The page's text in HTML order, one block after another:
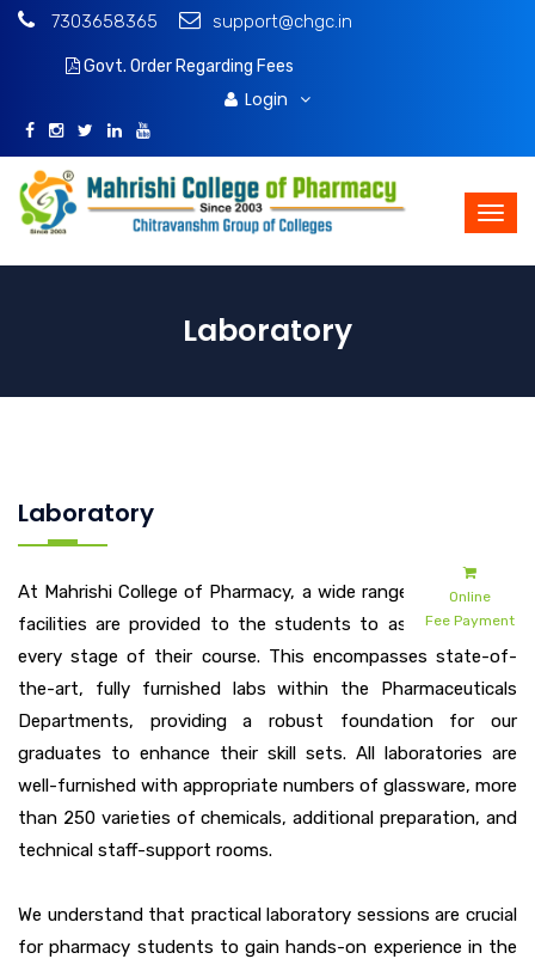
7303658365 support@chgc.in
Govt. Order Regarding Fees
Login
Online
Fee Payment
Laboratory
Laboratory
At Mahrishi College of Pharmacy, a wide range of academic
facilities are provided to the students to assist them at
every stage of their course. This encompasses state-of-
the-art, fully furnished labs within the Pharmaceuticals
Departments, providing a robust foundation for our
graduates to enhance their skill sets. All laboratories are
well-furnished with appropriate numbers of glassware, more
than 250 varieties of chemicals, additional preparation, and
technical staff-support rooms.
We understand that practical laboratory sessions are crucial
for pharmacy students to gain hands-on experience in the